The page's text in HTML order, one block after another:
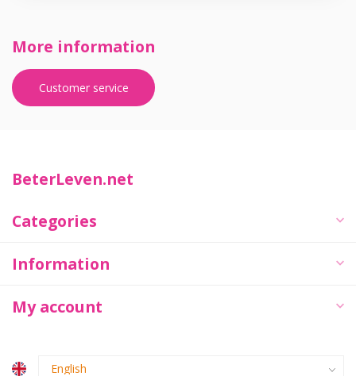
More information
Customer service
BeterLeven.net
Categories
Information
My account